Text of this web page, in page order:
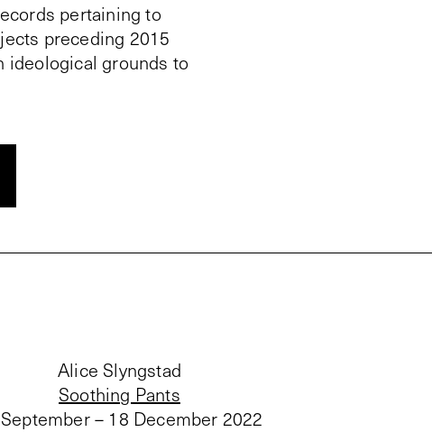
pertaining to
preceding 2015
ideological grounds to
Soothing Pants
Alice Slyngstad
– 18 December 2022